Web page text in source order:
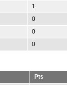
1
0
0
0
Pts